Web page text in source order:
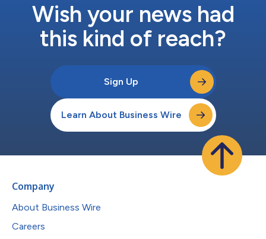
Wish your news had
this kind of reach?
Sign Up
Learn About Business Wire
Company
About Business Wire
Careers